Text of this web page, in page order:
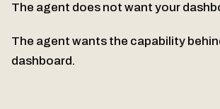
The agent does not want your
The agent wants the capability
dashboard.